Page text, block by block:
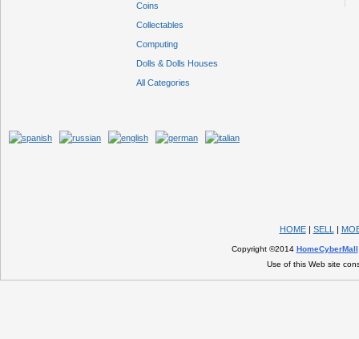
Coins
Collectables
Computing
Dolls & Dolls Houses
All Categories
HOME| SELL |
Copyright ©2014 HomeCyberMall
Use of this Web site